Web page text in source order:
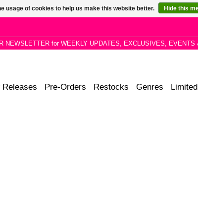
NEWSLETTER for WEEKLY UPDATES, EXCLUSIVES, EVENTS
Releases Pre-Orders Restocks Genres Limited
usage of cookies to help us make this website better. Hide this